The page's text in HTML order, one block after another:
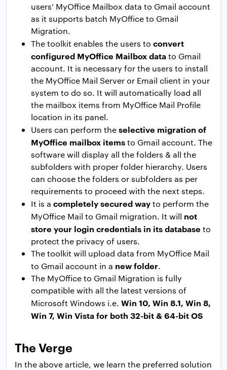
users’ MyOffice Mailbox data to Gmail account
as it supports batch MyOffice to Gmail
Migration.
The toolkit enables the users to convert
configured MyOffice Mailbox datato Gmail
account. It is necessary for the users to install
the MyOffice Mail Server or Email client in your
system to do so. It will automatically load all
the mailbox items from MyOffice Mail Profile
location in its panel.
Users can perform theselective migration of
MyOffice mailbox itemsto Gmail account. The
software will display all the folders & all the
subfolders with proper folder hierarchy. Users
can choose the folders or subfolders as per
requirements to proceed with the next steps.
It is a completely secured wayto perform the
MyOffice Mail to Gmail migration. It will not
store your login credentials in its database to
protect the privacy of users.
The toolkit will upload data from MyOffice Mail
to Gmail account in a new folder.
The MyOffice to Gmail Migration is fully
compatible with all the latest versions of
Microsoft Windows i.e. Win 10, Win 8.1, Win 8,
Win 7, Win Vista for both 32-bit & 64-bit OS
The Verge
In the above article, we learn the preferred solution